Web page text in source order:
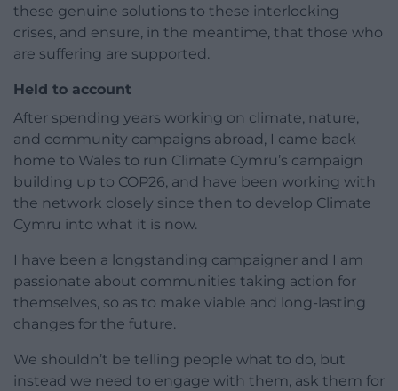
these genuine solutions to these interlocking
crises, and ensure, in the meantime, that those who
are suffering are supported.
Held to account
After spending years working on climate, nature,
and community campaigns abroad, I came back
home to Wales to run Climate Cymru’s campaign
building up to COP26, and have been working with
the network closely since then to develop Climate
Cymru into what it is now.
I have been a longstanding campaigner and I am
passionate about communities taking action for
themselves, so as to make viable and long-lasting
changes for the future.
We shouldn’t be telling people what to do, but
instead we need to engage with them, ask them for